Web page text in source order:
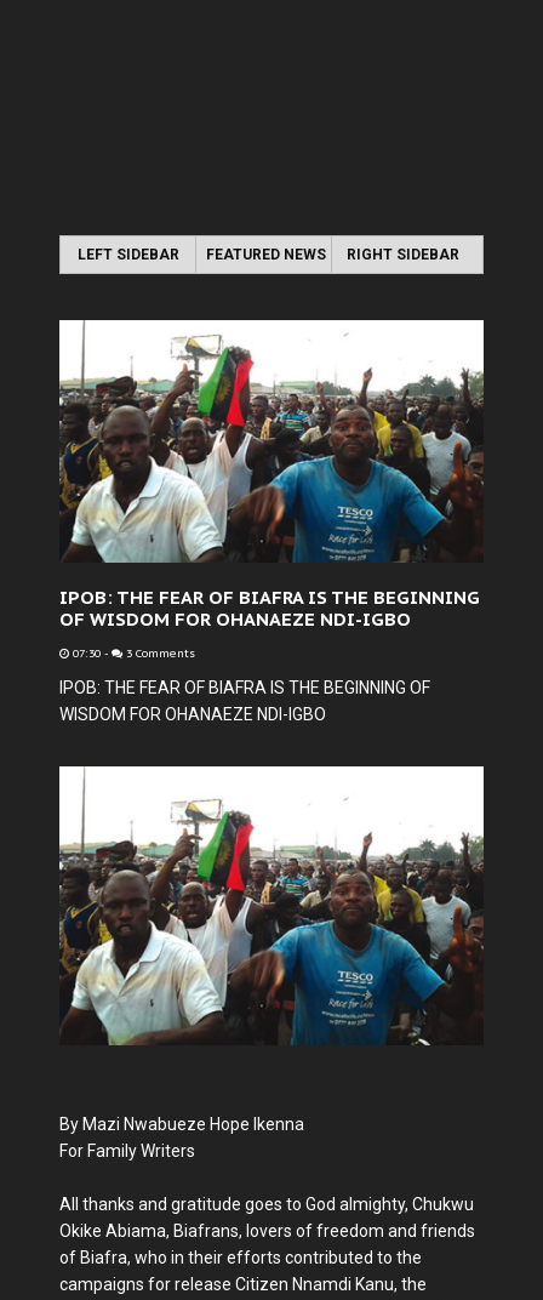
LEFT SIDEBAR FEATURED NEWS RIGHT SIDEBAR
IPOB: THE FEAR OF BIAFRA IS THE BEGINNING
OF WISDOM FOR OHANAEZE NDI-IGBO
07:30 - 3 Comments
IPOB: THE FEAR OF BIAFRA IS THE BEGINNING OF
WISDOM FOR OHANAEZE NDI-IGBO
By Mazi Nwabueze Hope Ikenna
For Family Writers
All thanks and gratitude goes to God almighty, Chukwu
Okike Abiama, Biafrans, lovers of freedom and friends
of Biafra, who in their efforts contributed to the
campaigns for release Citizen Nnamdi Kanu, the